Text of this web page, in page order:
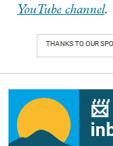
YouTube channel.
THANKS TO OUR